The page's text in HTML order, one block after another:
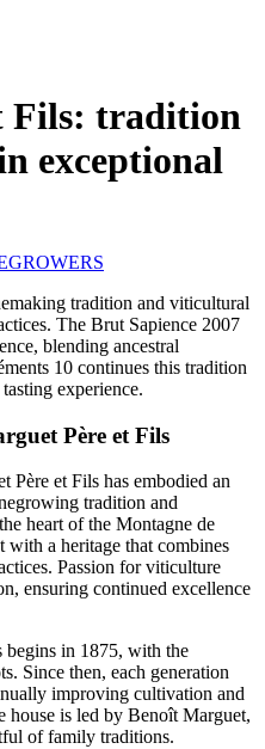
Fils: tradition
exceptional
tradition and viticultural
The Brut Sapience 2007
blending ancestral
10 continues this tradition
experience.
Père et Fils
Père et Fils has embodied an
tradition and
heart of the Montagne de
with a heritage that combines
Passion for viticulture
ensuring continued excellence
begins in 1875, with the
Since then, each generation
improving cultivation and
house is led by Benoît Marguet,
of family traditions.